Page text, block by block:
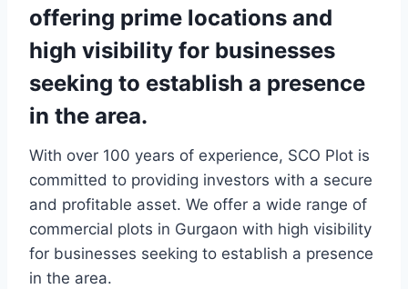
offering prime locations and
high visibility for businesses
seeking to establish a presence
in the area.
With over 100 years of experience, SCO Plot is
committed to providing investors with a secure
and profitable asset. We offer a wide range of
commercial plots in Gurgaon with high visibility
for businesses seeking to establish a presence
in the area.